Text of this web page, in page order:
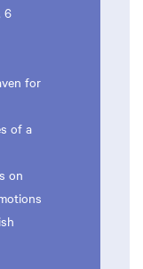
6
for
of a
on